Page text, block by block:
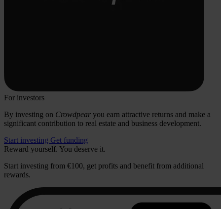
For investors
By investing on Crowdpear you earn attractive returns and make a
significant contribution to real estate and business development.
Start investing Get funding
Reward yourself. You deserve it.
Start investing from €100, get profits and benefit from additional
rewards.